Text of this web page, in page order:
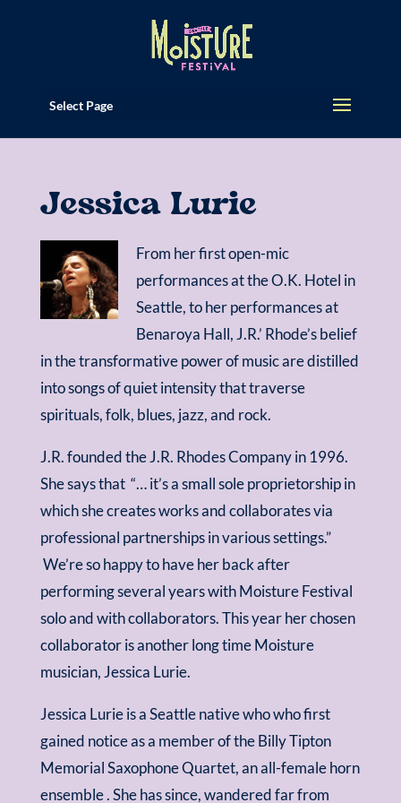
Select Page
Jessica Lurie
From her first open-mic
performances at the O.K. Hotel in
Seattle, to her performances at
Benaroya Hall, J.R.’ Rhode’s belief
in the transformative power of music are distilled
into songs of quiet intensity that traverse
spirituals, folk, blues, jazz, and rock.
J.R. founded the J.R. Rhodes Company in 1996.
She says that “… it’s a small sole proprietorship in
which she creates works and collaborates via
professional partnerships in various settings.”
We’re so happy to have her back after
performing several years with Moisture Festival
solo and with collaborators. This year her chosen
collaborator is another long time Moisture
musician, Jessica Lurie.
Jessica Lurie is a Seattle native who who first
gained notice as a member of the Billy Tipton
Memorial Saxophone Quartet, an all-female horn
ensemble . She has since, wandered far from